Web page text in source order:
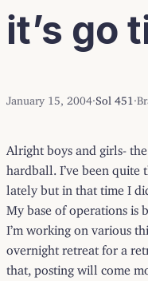
it’s go
January 15, 2004 Sol 451
Alright boys and girls-
hardball. I’ve been quite
lately but in that time I
My base of operations is
I’m working on various
overnight retreat for a
that, posting will come